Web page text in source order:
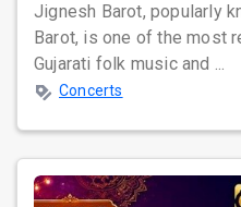
Jignesh Barot, popularly
Barot, is one of the most
Gujarati folk music and ...
Concerts